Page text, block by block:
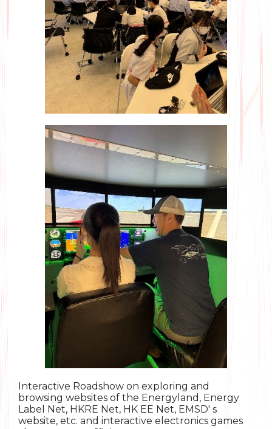
Interactive Roadshow on exploring and
browsing websites of the Energyland, Energy
Label Net, HKRE Net, HK EE Net, EMSD' s
website, etc. and interactive electronics games